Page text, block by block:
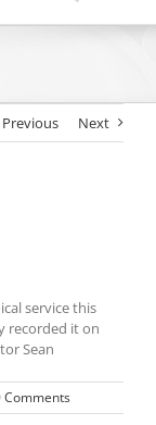
Previous Next
service this
recorded it on
Sean
Comments